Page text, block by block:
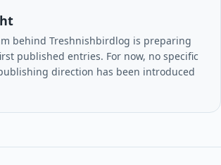
behind Treshnishbirdlog is preparing
published entries. For now, no specific
direction has been introduced